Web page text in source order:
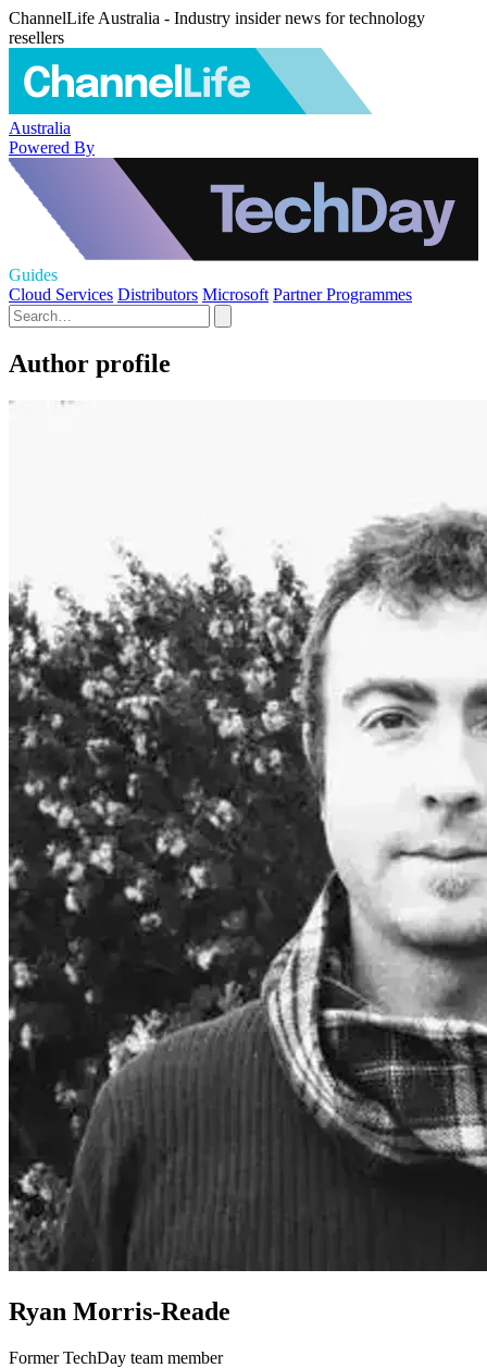
ChannelLife Australia - Industry insider news for technology
resellers
Australia
Powered By
Guides
Cloud Services Distributors Microsoft Partner Programmes
Author profile
Ryan Morris-Reade
Former TechDay team member